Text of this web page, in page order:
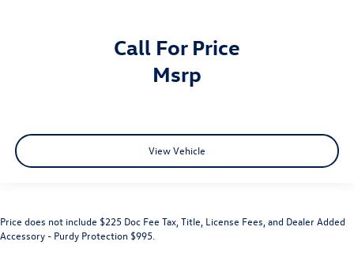
Call For Price
msrp
View Vehicle
Price does not include $225 Doc Fee Tax, Title, License Fees, and Dealer Added
Accessory - Purdy Protection $995.